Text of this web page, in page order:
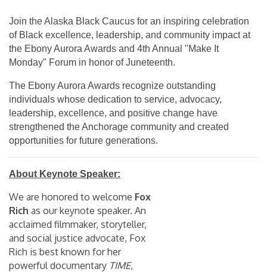
Join the Alaska Black Caucus for an inspiring celebration
of Black excellence, leadership, and community impact at
the Ebony Aurora Awards and 4th Annual "Make It
Monday" Forum in honor of Juneteenth.
The Ebony Aurora Awards recognize outstanding
individuals whose dedication to service, advocacy,
leadership, excellence, and positive change have
strengthened the Anchorage community and created
opportunities for future generations.
About Keynote Speaker:
We are honored to welcome Fox
Rich as our keynote speaker. An
acclaimed filmmaker, storyteller,
and social justice advocate, Fox
Rich is best known for her
powerful documentary TIME,